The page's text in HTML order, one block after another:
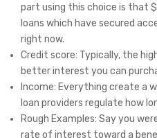
part using this choice is that
loans which have secured
right now.
Credit score: Typically, the
better interest you can
Income: Everything create a
loan providers regulate how
Rough Examples: Say you
rate of interest toward a